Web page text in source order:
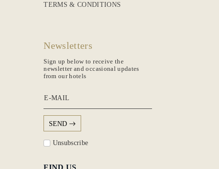
TERMS & CONDITIONS
Newsletters
Sign up below to receive the
newsletter and occasional updates
from our hotels
E-MAIL
SEND
Unsubscribe